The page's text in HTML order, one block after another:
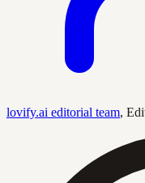
lovify.ai editorial team,